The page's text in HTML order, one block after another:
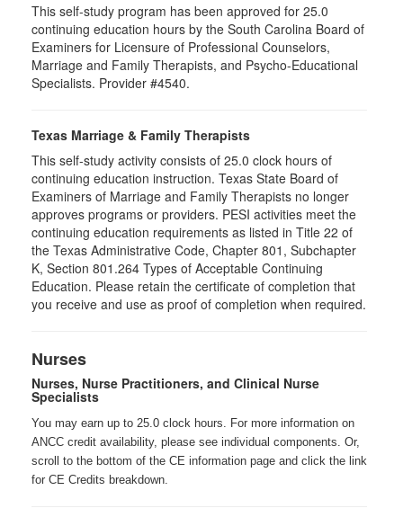
This self-study program has been approved for 25.0
continuing education hours by the South Carolina Board of
Examiners for Licensure of Professional Counselors,
Marriage and Family Therapists, and Psycho-Educational
Specialists. Provider #4540.
Texas Marriage & Family Therapists
This self-study activity consists of 25.0 clock hours of
continuing education instruction. Texas State Board of
Examiners of Marriage and Family Therapists no longer
approves programs or providers. PESI activities meet the
continuing education requirements as listed in Title 22 of
the Texas Administrative Code, Chapter 801, Subchapter
K, Section 801.264 Types of Acceptable Continuing
Education. Please retain the certificate of completion that
you receive and use as proof of completion when required.
Nurses
Nurses, Nurse Practitioners, and Clinical Nurse
Specialists
You may earn up to 25.0 clock hours. For more information on
ANCC credit availability, please see individual components. Or,
scroll to the bottom of the CE information page and click the link
for CE Credits breakdown.